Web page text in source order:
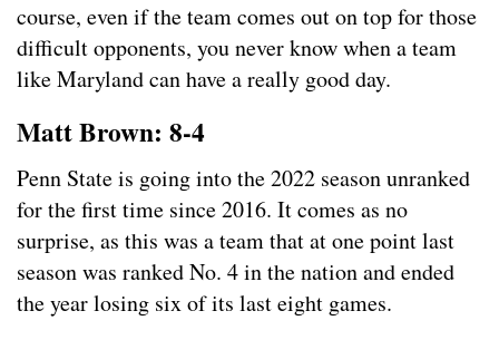
course, even if the team comes out on top for those
difficult opponents, you never know when a team
like Maryland can have a really good day.
Matt Brown: 8-4
Penn State is going into the 2022 season unranked
for the first time since 2016. It comes as no
surprise, as this was a team that at one point last
season was ranked No. 4 in the nation and ended
the year losing six of its last eight games.